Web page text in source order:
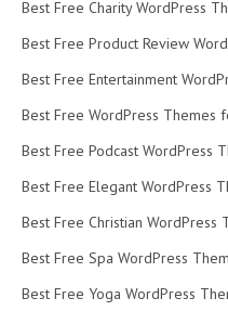
Best Free Charity WordPress
Best Free Product Review
Best Free Entertainment
Best Free WordPress Themes
Best Free Podcast WordPress
Best Free Elegant WordPress
Best Free Christian WordPress
Best Free Spa WordPress
Best Free Yoga WordPress